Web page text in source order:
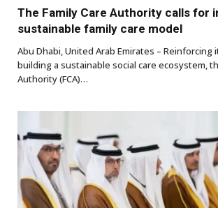
The Family Care Authority calls for
sustainable family care model
Abu Dhabi, United Arab Emirates – Reinforcing
building a sustainable social care ecosystem,
Authority (FCA)…